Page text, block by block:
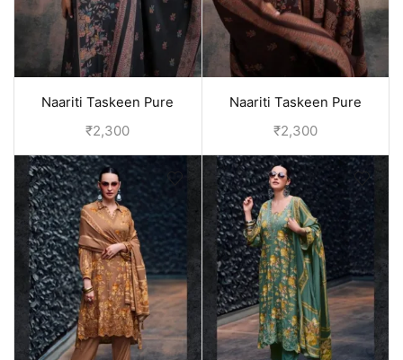
Naariti Taskeen Pure
pashmina winter suits for
₹2,300
Naariti Taskeen Pure
pashmina winter suits for
₹2,300